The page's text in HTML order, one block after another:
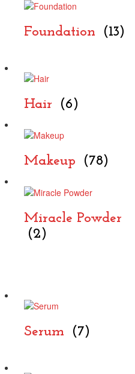
Foundation (13)
Hair (6)
Makeup (78)
Miracle Powder
(2)
Serum (7)